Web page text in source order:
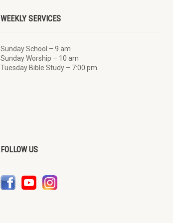
WEEKLY SERVICES
Sunday School – 9 am
Sunday Worship – 10 am
Tuesday Bible Study – 7:00 pm
FOLLOW US